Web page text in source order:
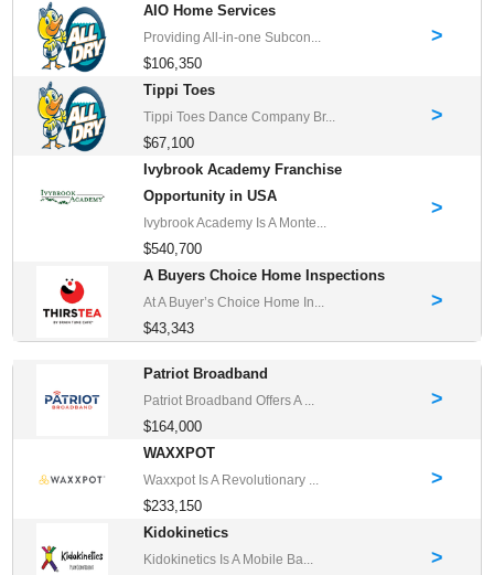
AIO Home Services
Providing All-in-one Subcon...
$106,350
>
Tippi Toes
Tippi Toes Dance Company Br...
$67,100
>
Ivybrook Academy Franchise
Opportunity in USA
Ivybrook Academy Is A Monte...
$540,700
>
A Buyers Choice Home Inspections
At A Buyer’s Choice Home In...
$43,343
>
Patriot Broadband
Patriot Broadband Offers A ...
$164,000
>
WAXXPOT
Waxxpot Is A Revolutionary ...
$233,150
>
Kidokinetics
Kidokinetics Is A Mobile Ba... >